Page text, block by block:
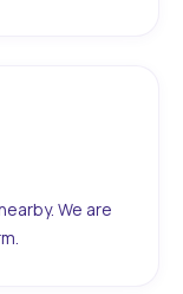
We are